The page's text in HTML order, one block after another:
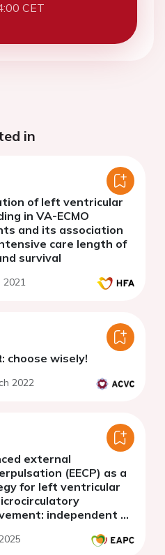
CET
in
of left ventricular
in VA-ECMO
and its association
care length of
survival
2021
choose wisely!
2022
external
(EECP) as a
for left ventricular
independent of